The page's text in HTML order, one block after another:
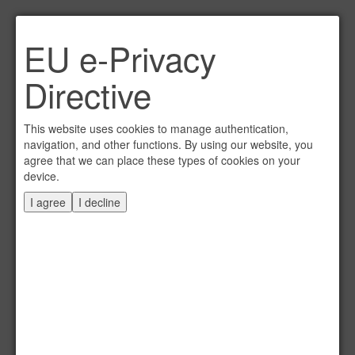
Link per Mail an einen
Freund senden
E-Mail an
Absender
EU e-Privacy
Directive
This website uses cookies to manage authentication,
navigation, and other functions. By using our website, you
agree that we can place these types of cookies on your
device.
I agree
I decline